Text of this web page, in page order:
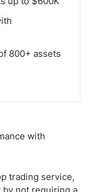
800+ assets
with
trading service,